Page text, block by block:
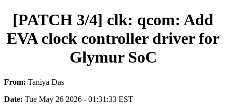
[PATCH 3/4] clk: qcom: Add
EVA clock controller driver for
Glymur SoC
From: Taniya Das
Date: Tue May 26 2026 - 01:31:33 EST